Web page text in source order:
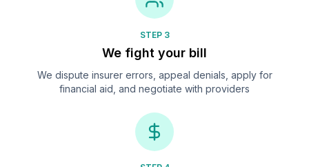
STEP 3
We fight your bill
We dispute insurer errors, appeal denials, apply for
financial aid, and negotiate with providers